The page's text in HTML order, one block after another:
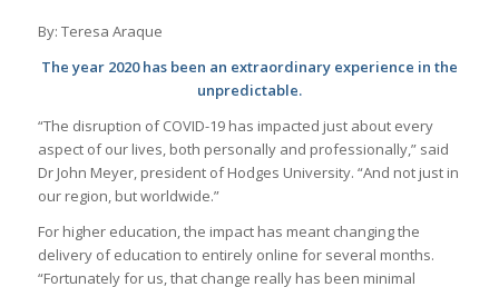
By: Teresa Araque
The year 2020 has been an extraordinary experience in the
unpredictable.
“The disruption of COVID-19 has impacted just about every
aspect of our lives, both personally and professionally,” said
Dr John Meyer, president of Hodges University. “And not just in
our region, but worldwide.”
For higher education, the impact has meant changing the
delivery of education to entirely online for several months.
“Fortunately for us, that change really has been minimal